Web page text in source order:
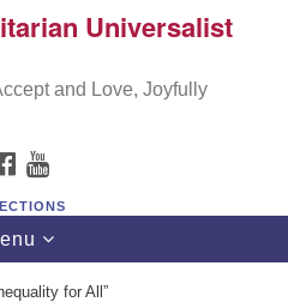
Search
Church
OH 44133
Universalist
and Love, Joyfully
FACEBOOK
for All”